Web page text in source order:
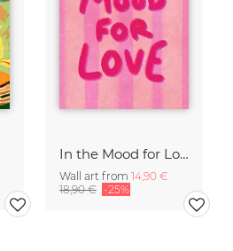
In the Mood for Love - Handlettering
Wall art from 14,90 €
18,90 € -25%